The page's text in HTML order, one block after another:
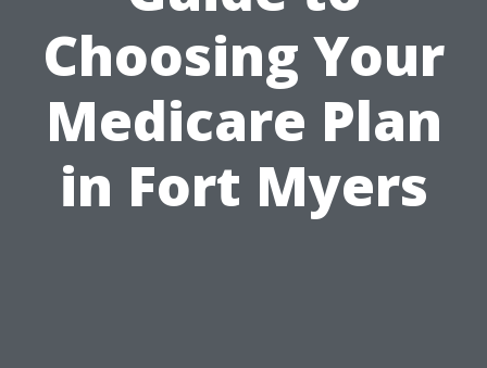
Choosing Your
Medicare Plan
in Fort Myers